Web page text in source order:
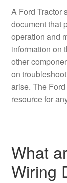
A Ford Tractor
document that
operation and
information on
other
on
arise. The
resource for
What
Wiring